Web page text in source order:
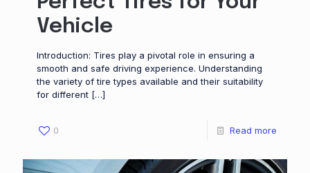
Vehicle
Introduction: Tires play a pivotal role in ensuring a
smooth and safe driving experience. Understanding
the variety of tire types available and their suitability
for different […]
0 Read more